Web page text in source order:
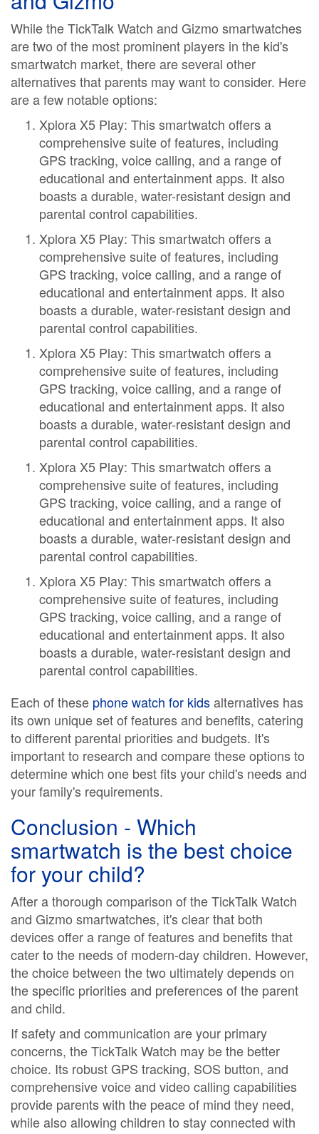
While the TickTalk Watch and Gizmo smartwatches
are two of the most prominent players in the kid's
smartwatch market, there are several other
alternatives that parents may want to consider. Here
are a few notable options:
Xplora X5 Play: This smartwatch offers a
comprehensive suite of features, including
GPS tracking, voice calling, and a range of
educational and entertainment apps. It also
boasts a durable, water-resistant design and
parental control capabilities.
Xplora X5 Play: This smartwatch offers a
comprehensive suite of features, including
GPS tracking, voice calling, and a range of
educational and entertainment apps. It also
boasts a durable, water-resistant design and
parental control capabilities.
Xplora X5 Play: This smartwatch offers a
comprehensive suite of features, including
GPS tracking, voice calling, and a range of
educational and entertainment apps. It also
boasts a durable, water-resistant design and
parental control capabilities.
Xplora X5 Play: This smartwatch offers a
comprehensive suite of features, including
GPS tracking, voice calling, and a range of
educational and entertainment apps. It also
boasts a durable, water-resistant design and
parental control capabilities.
Xplora X5 Play: This smartwatch offers a
comprehensive suite of features, including
GPS tracking, voice calling, and a range of
educational and entertainment apps. It also
boasts a durable, water-resistant design and
parental control capabilities.
Each of these phone watch for kidsalternatives has
its own unique set of features and benefits, catering
to different parental priorities and budgets. It's
important to research and compare these options to
determine which one best fits your child's needs and
your family's requirements.
Conclusion - Which
smartwatch is the best choice
for your child?
After a thorough comparison of the TickTalk Watch
and Gizmo smartwatches, it's clear that both
devices offer a range of features and benefits that
cater to the needs of modern-day children. However,
the choice between the two ultimately depends on
the specific priorities and preferences of the parent
and child.
If safety and communication are your primary
concerns, the TickTalk Watch may be the better
choice. Its robust GPS tracking, SOS button, and
comprehensive voice and video calling capabilities
provide parents with the peace of mind they need,
while also allowing children to stay connected with